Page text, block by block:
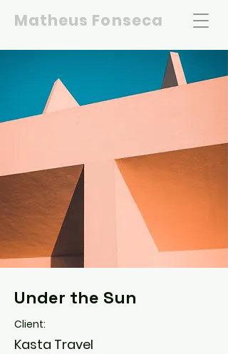
Matheus Fonseca
Under the Sun
Client:
Kasta Travel